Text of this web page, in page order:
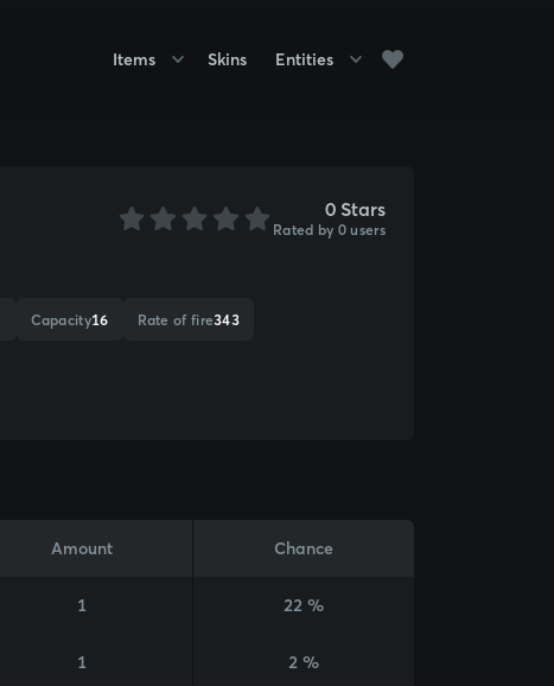
Items Skins Entities
0 Stars
Rated by 0 users
Capacity16 Rate of fire343
Amount Chance
1 22 %
1 2 %